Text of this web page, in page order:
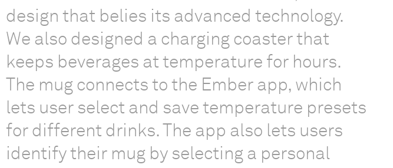
design that belies its advanced technology.
We also designed a charging coaster that
keeps beverages at temperature for hours.
The mug connects to the Ember app, which
lets user select and save temperature presets
for different drinks. The app also lets users
identify their mug by selecting a personal